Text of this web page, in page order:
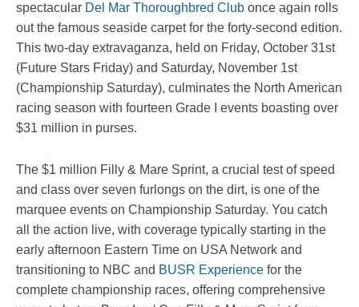
spectacular Del Mar Thoroughbred Club once again rolls
out the famous seaside carpet for the forty-second edition.
This two-day extravaganza, held on Friday, October 31st
(Future Stars Friday) and Saturday, November 1st
(Championship Saturday), culminates the North American
racing season with fourteen Grade I events boasting over
$31 million in purses.
The $1 million Filly & Mare Sprint, a crucial test of speed
and class over seven furlongs on the dirt, is one of the
marquee events on Championship Saturday. You catch
all the action live, with coverage typically starting in the
early afternoon Eastern Time on USA Network and
transitioning to NBC and BUSR Experience for the
complete championship races, offering comprehensive